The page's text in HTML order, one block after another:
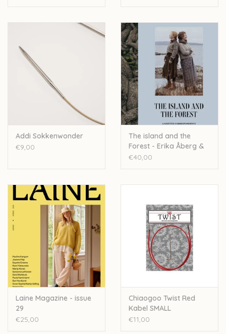
Addi Sokkenwonder
€9,00
The island and the
Forest - Erika Åberg &
Lotta H. Löthgren
€40,00
Laine Magazine - issue
29
€25,00
Chiaogoo Twist Red
Kabel SMALL
€11,00